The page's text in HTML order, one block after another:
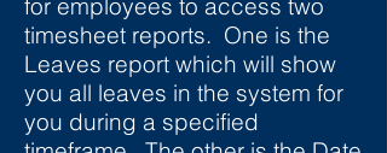
for employees to access two
timesheet reports. One is the
Leaves report which will show
you all leaves in the system for
you during a specified